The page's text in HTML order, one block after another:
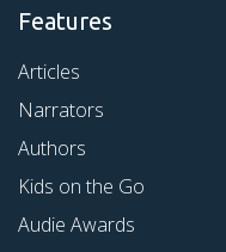
Features
Articles
Narrators
Authors
Kids on the Go
Audie Awards